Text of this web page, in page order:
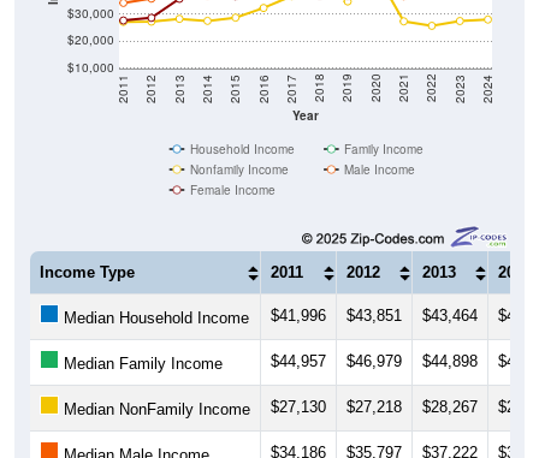
$10,000
$20,000
Year
2011 2012 2013 2014 2015 2016 2017 2018 2019 2020 2021 2022 2023 2024
Nonfamily Income
Male Income
Female Income
Income Type 2011 2012 2013 2014
Median Household Income $41,996 $43,851 $43,464
Median Family Income $44,957 $46,979 $44,898
Median NonFamily Income $27,130 $27,218 $28,267
Median Male Income $34,186 $35,797 $37,222